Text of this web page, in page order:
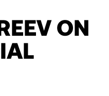
ON